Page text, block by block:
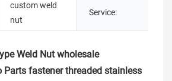
custom weld
nut
Service:
Weld Nut wholesale
Parts fastener threaded stainless